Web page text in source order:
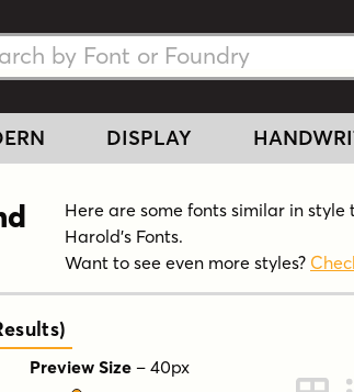
Fonts
Fonts
DISPLAY
Here are some fonts similar in
Harold's Fonts.
Want to see even more styles?
)
Preview Size – 40px